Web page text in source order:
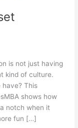
is not just having
kind of culture.
This
shows how
notch when it
fun […]